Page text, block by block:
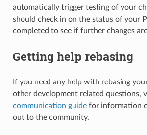
automatically trigger testing of your
should check in on the status of your
completed to see if further changes
Getting help rebasing
If you need any help with rebasing
other development related questions,
communication guidefor information
out to the community.